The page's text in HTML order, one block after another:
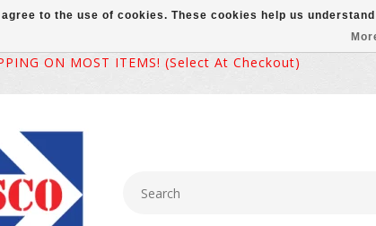
ON MOST ITEMS! (select At Checkout)
to the use of cookies. These cookies help us